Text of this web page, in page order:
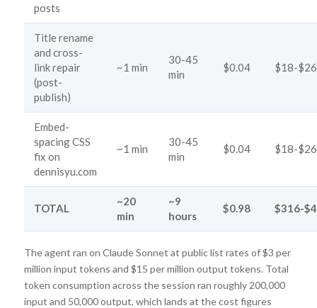
posts
Title rename
and cross-
link repair
(post-
publish)
~1 min
30-45
min
$0.04 $18-$26
Embed-
spacing CSS
fix on
dennisyu.com
~1 min
30-45
min
$0.04 $18-$26
TOTAL
~20
min
~9
hours
$0.98 $316-
The agent ran on Claude Sonnet at public list rates of $3 per
million input tokens and $15 per million output tokens. Total
token consumption across the session ran roughly 200,000
input and 50,000 output, which lands at the cost figures